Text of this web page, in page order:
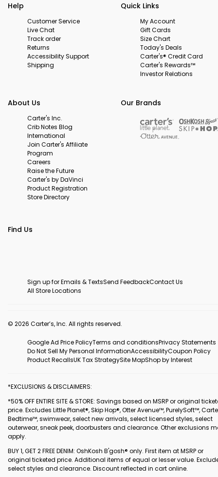
Help
Customer Service
Live Chat
Track order
Returns
Accessibility Support
Shipping
Quick Links
My Account
Gift Cards
Size Chart
Today's Deals
Carter's® Credit Card
Carter's Rewards™
Investor Relations
About Us
Carter's Inc.
Crib Notes Blog
International
Join Carter's Affiliate
Program
Careers
Raise the Future
Carter's by DaVinci
Product Registration
Store Directory
Our Brands
Find Us
Sign up for Emails & TextsSend FeedbackContact Us
All Store Locations
© 2026 Carter’s, Inc. All rights reserved.
Google Ad Price PolicyTerms and conditionsPrivacy Statements
Do Not Sell My Personal InformationAccessibilityCoupon Policy
Product RecallsUK Tax StrategySite MapShop by Interest
*EXCLUSIONS & DISCLAIMERS:
*50% OFF ENTIRE SITE & STORE: Savings based on MSRP or original
price. Excludes Little Planet®, Skip Hop®, Otter Avenue™, PurelySoft™,
Bedtime™, swimwear, select new arrivals, select licensed styles, select
outerwear, sneak peek, doorbusters and clearance. Other exclusions
apply.
BUY 1, GET 2 FREE DENIM: OshKosh B'gosh® only. First item at MSRP or
original ticketed price. Additional items of equal or lesser value.
select styles and clearance. Discount reflected in cart online.